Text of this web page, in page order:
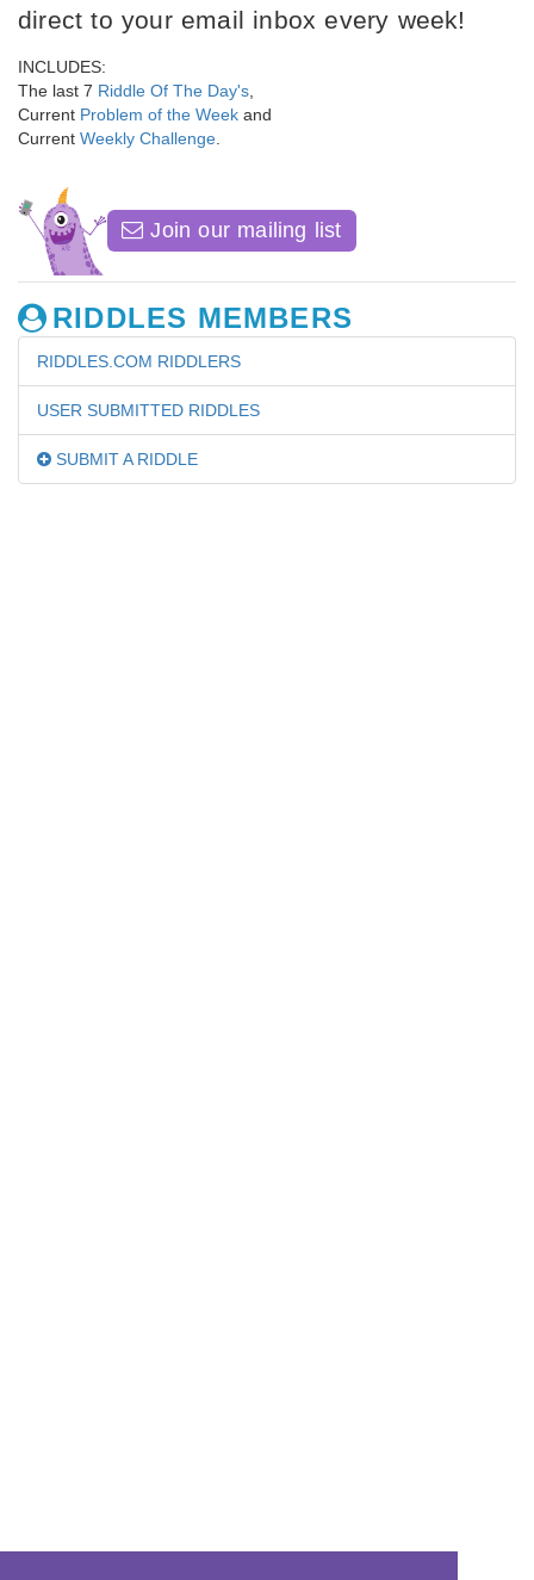
direct to your email inbox every week!
INCLUDES:
The last 7 Riddle Of The Day's
Current Problem of the Week and
Current Weekly Challenge
Join our mailing list
RIDDLES MEMBERS
RIDDLES.COM RIDDLERS
USER SUBMITTED RIDDLES
SUBMIT A RIDDLE